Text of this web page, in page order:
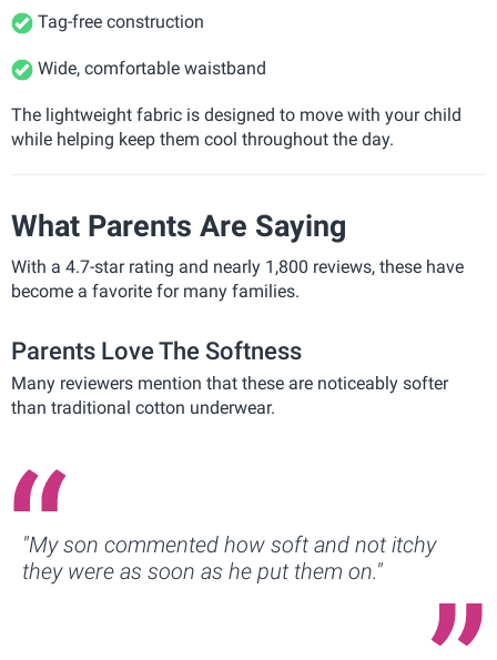
Tag-free construction
Wide, comfortable waistband
The lightweight fabric is designed to move with your child
while helping keep them cool throughout the day.
What Parents Are Saying
With a 4.7-star rating and nearly 1,800 reviews, these have
become a favorite for many families.
Parents Love The Softness
Many reviewers mention that these are noticeably softer
than traditional cotton underwear.
"My son commented how soft and not itchy
they were as soon as he put them on."